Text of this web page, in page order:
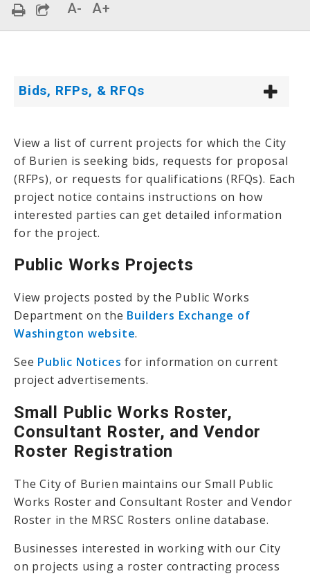
A- A+
Bids, RFPs, & RFQs
View a list of current projects for which the City
of Burien is seeking bids, requests for proposal
(RFPs), or requests for qualifications (RFQs). Each
project notice contains instructions on how
interested parties can get detailed information
for the project.
Public Works Projects
View projects posted by the Public Works
Department on the Builders Exchange of
Washington website.
See Public Notices for information on current
project advertisements.
Small Public Works Roster,
Consultant Roster, and Vendor
Roster Registration
The City of Burien maintains our Small Public
Works Roster and Consultant Roster and Vendor
Roster in the MRSC Rosters online database.
Businesses interested in working with our City
on projects using a roster contracting process